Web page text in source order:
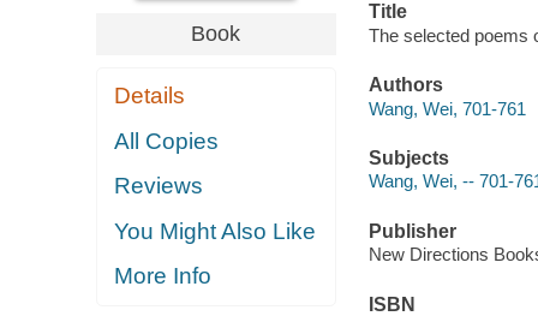
Book
Details
All Copies
Reviews
You Might Also Like
More Info
Title
The selected poems
Authors
Wang, Wei, 701-761
Subjects
Wang, Wei, -- 701-
Publisher
New Directions
ISBN